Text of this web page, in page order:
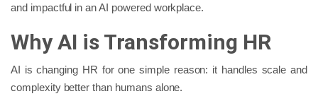
and impactful in an AI powered workplace.
Why AI is Transforming HR
AI is changing HR for one simple reason: it handles scale and
complexity better than humans alone.